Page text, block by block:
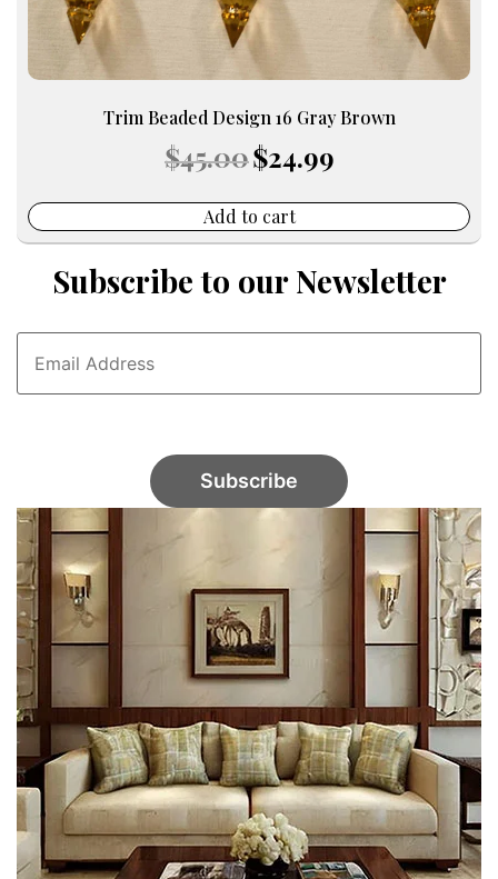
Trim Beaded Design 16 Gray Brown
$45.00 Original
price
$45.00.
$24.99price
Add to cart
Subscribe to our Newsletter